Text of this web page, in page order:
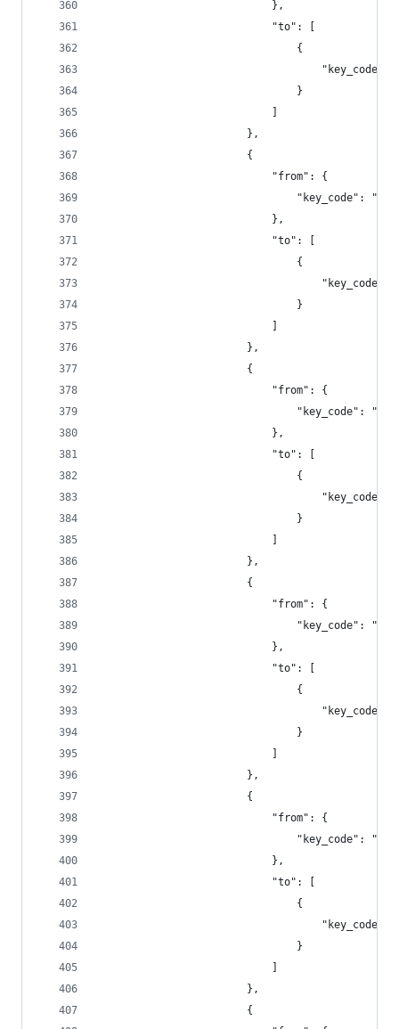
                            },
                            "to": [
                                {
"key_code":
                                }
                        },
                        {
                            "from": {
                                "key_code": "f7"
                            },
                            "to": [
                                {
"key_code":
                                }
                        },
                        {
                            "from": {
                                "key_code": "f8"
                            },
                            "to": [
                                {
"key_code":
                                }
                        },
                        {
                            "from": {
                                "key_code": "f9"
                            },
                            "to": [
                                {
"key_code":
                                }
                        },
                        {
                            "from": {
"key_code":
                            },
                            "to": [
                                {
"key_code":
                                }
                        },
                        {